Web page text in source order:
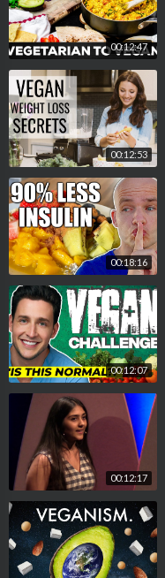
00:12:47
00:12:53
00:18:16
00:12:07
00:12:17